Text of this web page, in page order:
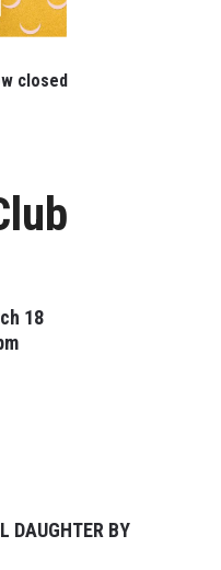
closed
18
DAUGHTER BY